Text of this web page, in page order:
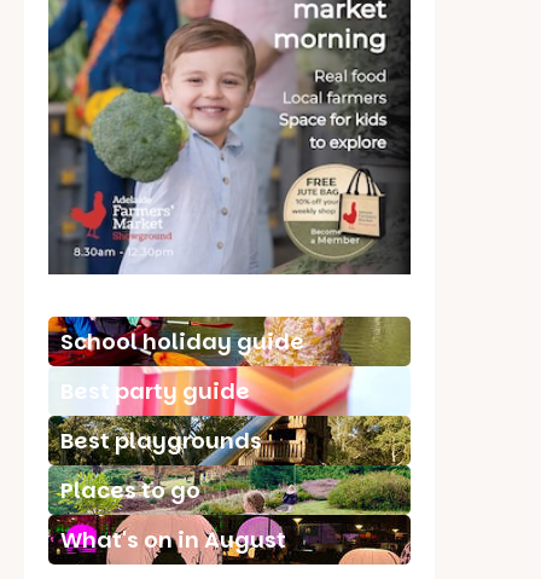
School holiday guide
Best party guide
Best playgrounds
Places to go
What's on in August